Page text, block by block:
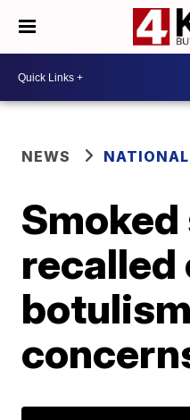
NEWS
recalled
botulism